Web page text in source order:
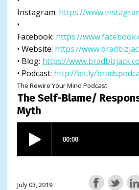
Instagram: https://
•
Facebook: https://
• Website: https://
• Blog: https://
• Podcast: http://bit.ly/
The Rewire Your Mind Podcast
The Self-Blame/
Myth
July 03, 2019